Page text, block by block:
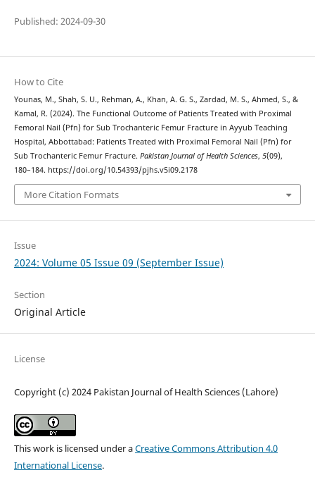
Published: 2024-09-30
How to Cite
Younas, M., Shah, S. U., Rehman, A., Khan, A. G. S., Zardad, M. S., Ahmed, S., &
Kamal, R. (2024). The Functional Outcome of Patients Treated with Proximal
Femoral Nail (Pfn) for Sub Trochanteric Femur Fracture in Ayyub Teaching
Hospital, Abbottabad: Patients Treated with Proximal Femoral Nail (Pfn) for
Sub Trochanteric Femur Fracture. Pakistan Journal of Health Sciences, 5(09),
180–184. https://doi.org/10.54393/pjhs.v5i09.2178
More Citation Formats
Issue
2024: Volume 05 Issue 09 (September Issue)
Section
Original Article
License
Copyright (c) 2024 Pakistan Journal of Health Sciences (Lahore)
This work is licensed under aCreative Commons Attribution 4.0
International License.